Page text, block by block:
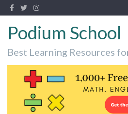
Podium School
Best Learning Resources